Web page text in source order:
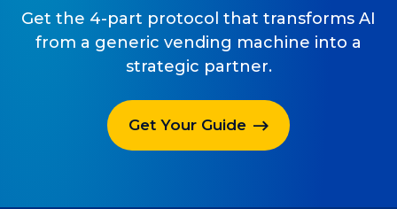
Get the 4-part protocol that transforms AI
from a generic vending machine into a
strategic partner.
Get Your Guide